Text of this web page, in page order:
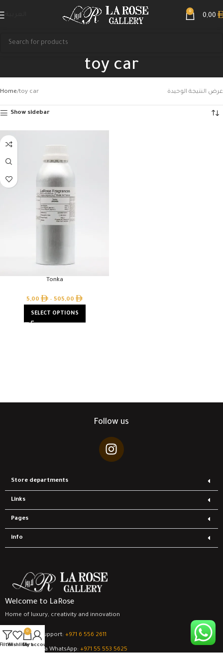
0
0,00
toy car
Home toy car عرض النتيجة الوحيدة
Show sidebar
Tonka
5,00 – 505,00
SELECT OPTIONS
Follow us
Store departments
Links
Pages
info
Welcome to LaRose
Home of luxury, creativity and innovation
Contact support: ‎+971 6 556 2611
support via WhatsApp: ‎+971 55 553 5625
Wishlist
0
Cart
My account